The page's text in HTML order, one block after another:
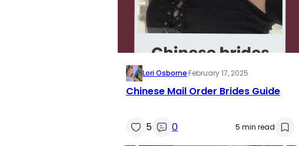
Lori Osborne·February 17, 2025
Chinese Mail Order Brides Guide
5 0 5 min read